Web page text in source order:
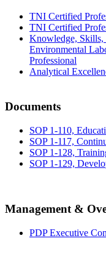
TNI Certified
TNI Certified
Knowledge, Skills,
Environmental
Professional
Analytical
Documents
SOP 1-110,
SOP 1-117,
SOP 1-128,
SOP 1-129,
Management &
PDP Executive